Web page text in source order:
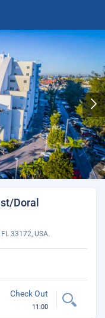
Doral
33172, USA.
Check Out
11:00